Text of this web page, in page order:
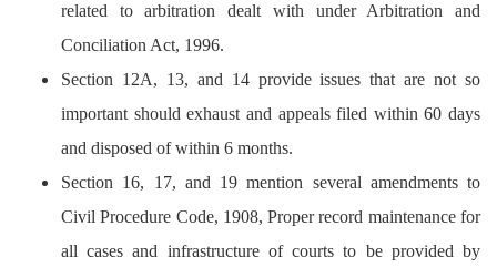
related to arbitration dealt with under Arbitration and
Conciliation Act, 1996.
Section 12A, 13, and 14 provide issues that are not so
important should exhaust and appeals filed within 60 days
and disposed of within 6 months.
Section 16, 17, and 19 mention several amendments to
Civil Procedure Code, 1908, Proper record maintenance for
all cases and infrastructure of courts to be provided by